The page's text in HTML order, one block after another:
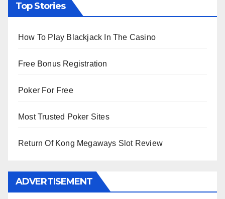
Top Stories
How To Play Blackjack In The Casino
Free Bonus Registration
Poker For Free
Most Trusted Poker Sites
Return Of Kong Megaways Slot Review
ADVERTISEMENT